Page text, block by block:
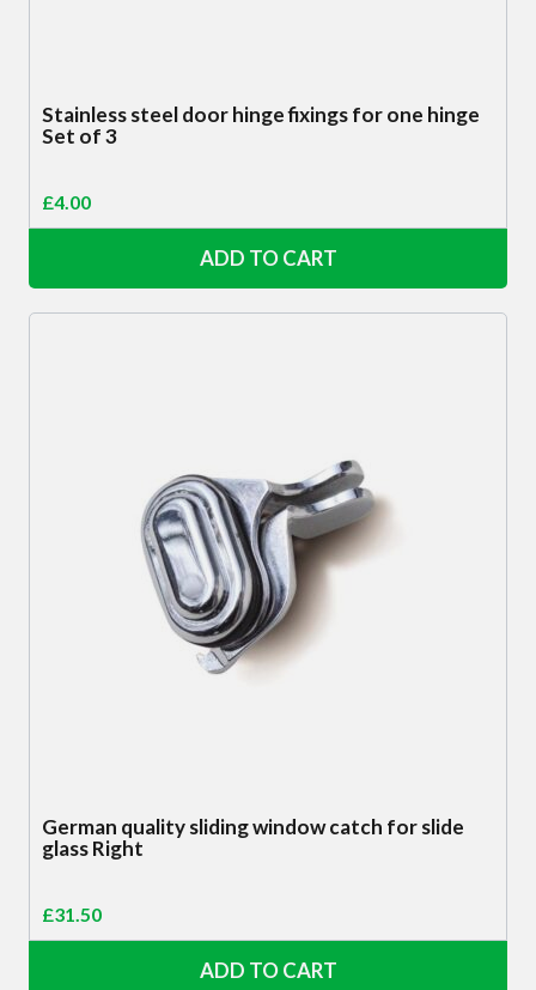
Stainless steel door hinge fixings for one hinge
Set of 3
£4.00
ADD TO CART
German quality sliding window catch for slide
glass Right
£31.50
ADD TO CART